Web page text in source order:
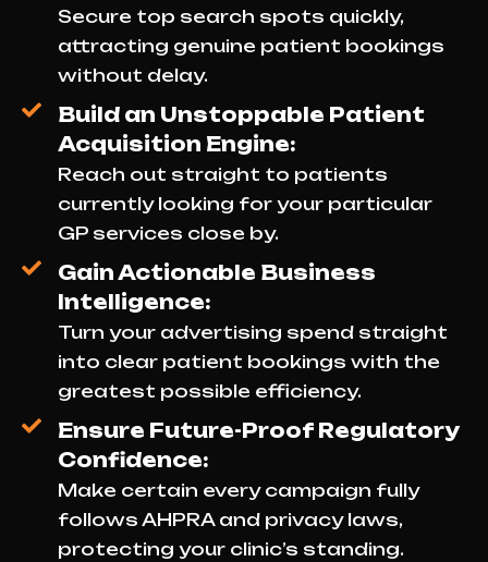
Secure top search spots quickly,
attracting genuine patient bookings
without delay.
Build an Unstoppable Patient
Acquisition Engine:
Reach out straight to patients
currently looking for your particular
GP services close by.
Gain Actionable Business
Intelligence:
Turn your advertising spend straight
into clear patient bookings with the
greatest possible efficiency.
Ensure Future-Proof Regulatory
Confidence:
Make certain every campaign fully
follows AHPRA and privacy laws,
protecting your clinic’s standing.